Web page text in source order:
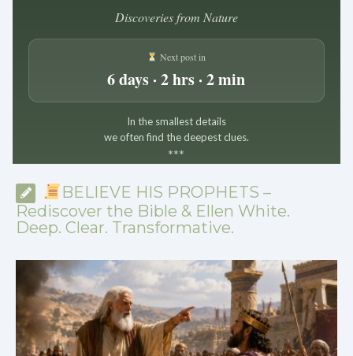
Discoveries from Nature
Next post in
6 days · 2 hrs · 2 min
In the smallest details
we often find the deepest clues.
***
BELIEVE HIS PROPHETS –
Rediscover the Bible & Ellen White.
Deep. Clear. Transformative.